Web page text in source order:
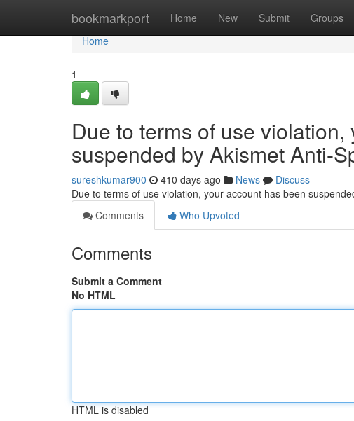
bookmarkport Home New Submit Groups
Home
Home
1
Due to terms of use
suspended by Akismet Anti-
sureshkumar900 410 days ago News
Discuss
Due to terms of use violation, your account has been
Comments
Who Upvoted
Comments
Submit a Comment
No HTML
HTML is disabled